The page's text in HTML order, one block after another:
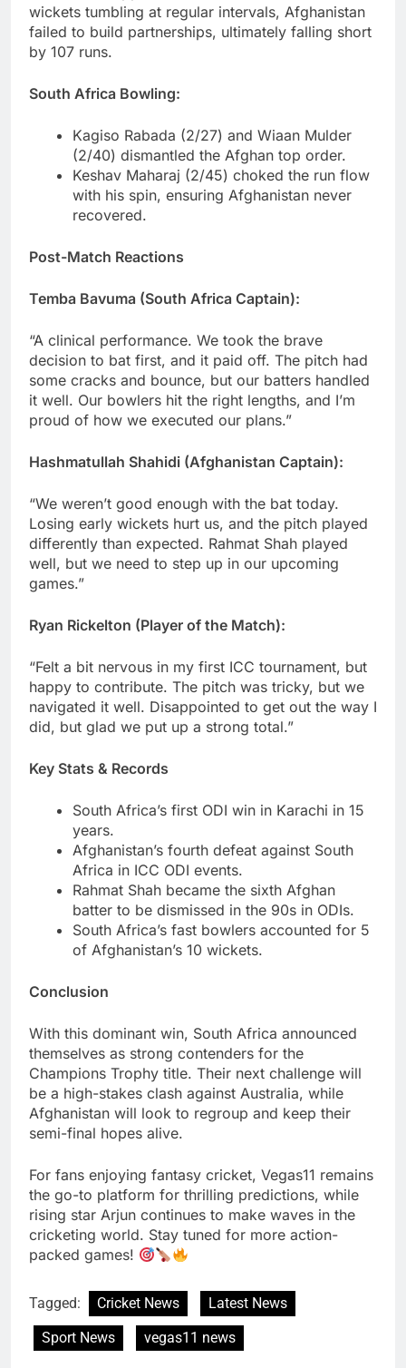
wickets tumbling at regular intervals, Afghanistan
failed to build partnerships, ultimately falling short
by 107 runs.
South Africa Bowling:
Kagiso Rabada (2/27) and Wiaan Mulder
(2/40) dismantled the Afghan top order.
Keshav Maharaj (2/45) choked the run flow
with his spin, ensuring Afghanistan never
recovered.
Post-Match Reactions
Temba Bavuma (South Africa Captain):
“A clinical performance. We took the brave
decision to bat first, and it paid off. The pitch had
some cracks and bounce, but our batters handled
it well. Our bowlers hit the right lengths, and I’m
proud of how we executed our plans.”
Hashmatullah Shahidi (Afghanistan Captain):
“We weren’t good enough with the bat today.
Losing early wickets hurt us, and the pitch played
differently than expected. Rahmat Shah played
well, but we need to step up in our upcoming
games.”
Ryan Rickelton (Player of the Match):
“Felt a bit nervous in my first ICC tournament, but
happy to contribute. The pitch was tricky, but we
navigated it well. Disappointed to get out the way I
did, but glad we put up a strong total.”
Key Stats & Records
South Africa’s first ODI win in Karachi in 15
years.
Afghanistan’s fourth defeat against South
Africa in ICC ODI events.
Rahmat Shah became the sixth Afghan
batter to be dismissed in the 90s in ODIs.
South Africa’s fast bowlers accounted for 5
of Afghanistan’s 10 wickets.
Conclusion
With this dominant win, South Africa announced
themselves as strong contenders for the
Champions Trophy title. Their next challenge will
be a high-stakes clash against Australia, while
Afghanistan will look to regroup and keep their
semi-final hopes alive.
For fans enjoying fantasy cricket, Vegas11 remains
the go-to platform for thrilling predictions, while
rising star Arjun continues to make waves in the
cricketing world. Stay tuned for more action-
packed games!
Tagged: Cricket News
Latest News
Sport News
vegas11 news